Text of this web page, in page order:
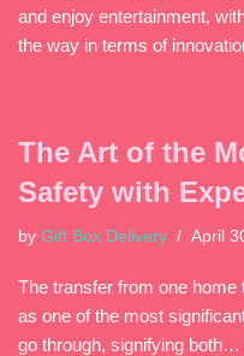
and enjoy entertainment,
the way in terms of
The Art of the
Safety with
by Gift Box Delivery April
The transfer from one
as one of the most
go through, signifying both…